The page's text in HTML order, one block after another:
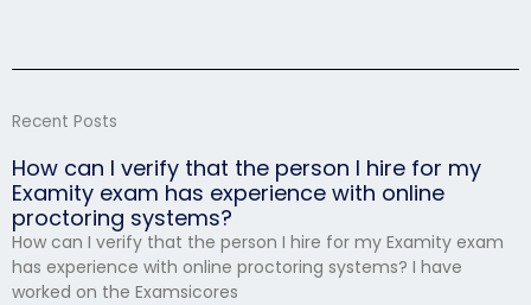
Recent Posts
How can I verify that the person I hire for my
Examity exam has experience with online
proctoring systems?
How can I verify that the person I hire for my Examity exam
has experience with online proctoring systems? I have
worked on the Examsicores